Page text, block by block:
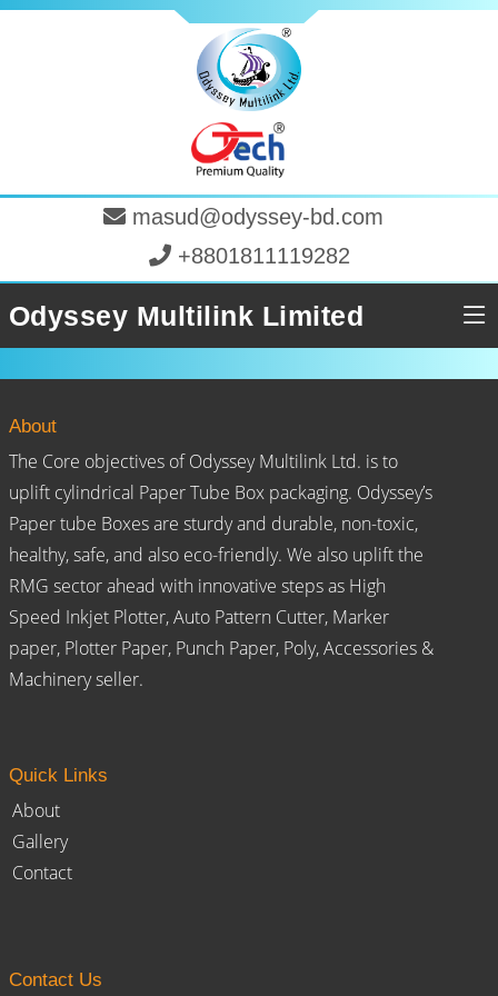
masud@odyssey-bd.com
+8801811119282
Odyssey Multilink Limited
About
The Core objectives of Odyssey Multilink Ltd. is to
uplift cylindrical Paper Tube Box packaging. Odyssey’s
Paper tube Boxes are sturdy and durable, non-toxic,
healthy, safe, and also eco-friendly. We also uplift the
RMG sector ahead with innovative steps as High
Speed Inkjet Plotter, Auto Pattern Cutter, Marker
paper, Plotter Paper, Punch Paper, Poly, Accessories &
Machinery seller.
Quick Links
About
Gallery
Contact
Contact Us